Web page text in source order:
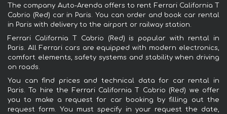
The company Auto-Arenda offers to rent Ferrari California T
Cabrio (Red) car in Paris. You can order and book car rental
in Paris with delivery to the airport or railway station.
Ferrari California T Cabrio (Red) is popular with rental in
Paris. All Ferrari cars are equipped with modern electronics,
comfort elements, safety systems and stability when driving
on roads.
You can find prices and technical data for car rental in
Paris. To hire the Ferrari California T Cabrio (Red) we offer
you to make a request for car booking by filling out the
request form. You must specify in your request the date,